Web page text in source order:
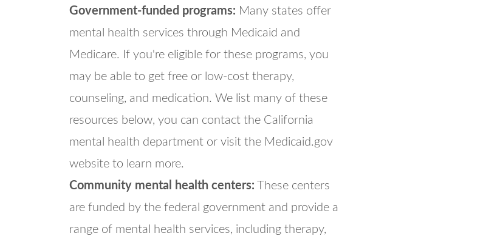
Government-funded programs: Many states offer
mental health services through Medicaid and
Medicare. If you're eligible for these programs, you
may be able to get free or low-cost therapy,
counseling, and medication. We list many of these
resources below, you can contact the California
mental health department or visit the Medicaid.gov
website to learn more.
Community mental health centers: These centers
are funded by the federal government and provide a
range of mental health services, including therapy,